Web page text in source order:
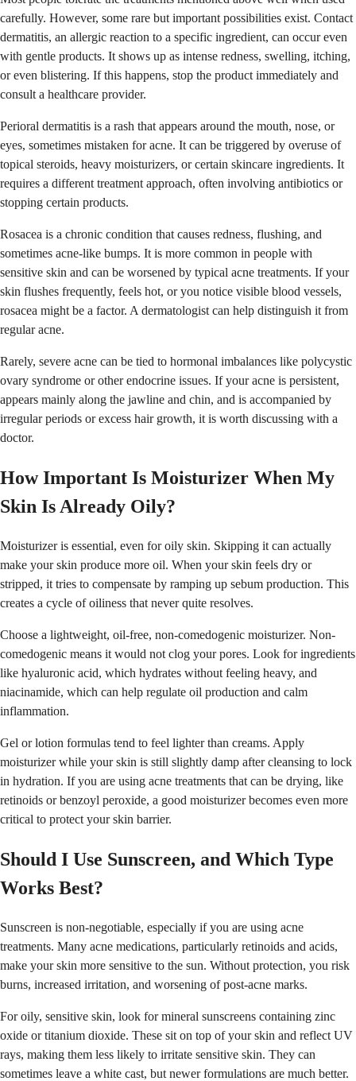
carefully. However, some rare but important possibilities exist. Contact
dermatitis, an allergic reaction to a specific ingredient, can occur even
with gentle products. It shows up as intense redness, swelling, itching,
or even blistering. If this happens, stop the product immediately and
consult a healthcare provider.
Perioral dermatitis is a rash that appears around the mouth, nose, or
eyes, sometimes mistaken for acne. It can be triggered by overuse of
topical steroids, heavy moisturizers, or certain skincare ingredients. It
requires a different treatment approach, often involving antibiotics or
stopping certain products.
Rosacea is a chronic condition that causes redness, flushing, and
sometimes acne-like bumps. It is more common in people with
sensitive skin and can be worsened by typical acne treatments. If your
skin flushes frequently, feels hot, or you notice visible blood vessels,
rosacea might be a factor. A dermatologist can help distinguish it from
regular acne.
Rarely, severe acne can be tied to hormonal imbalances like polycystic
ovary syndrome or other endocrine issues. If your acne is persistent,
appears mainly along the jawline and chin, and is accompanied by
irregular periods or excess hair growth, it is worth discussing with a
doctor.
How Important Is Moisturizer When My
Skin Is Already Oily?
Moisturizer is essential, even for oily skin. Skipping it can actually
make your skin produce more oil. When your skin feels dry or
stripped, it tries to compensate by ramping up sebum production. This
creates a cycle of oiliness that never quite resolves.
Choose a lightweight, oil-free, non-comedogenic moisturizer. Non-
comedogenic means it would not clog your pores. Look for ingredients
like hyaluronic acid, which hydrates without feeling heavy, and
niacinamide, which can help regulate oil production and calm
inflammation.
Gel or lotion formulas tend to feel lighter than creams. Apply
moisturizer while your skin is still slightly damp after cleansing to lock
in hydration. If you are using acne treatments that can be drying, like
retinoids or benzoyl peroxide, a good moisturizer becomes even more
critical to protect your skin barrier.
Should I Use Sunscreen, and Which Type
Works Best?
Sunscreen is non-negotiable, especially if you are using acne
treatments. Many acne medications, particularly retinoids and acids,
make your skin more sensitive to the sun. Without protection, you risk
burns, increased irritation, and worsening of post-acne marks.
For oily, sensitive skin, look for mineral sunscreens containing zinc
oxide or titanium dioxide. These sit on top of your skin and reflect UV
rays, making them less likely to irritate sensitive skin. They can
sometimes leave a white cast, but newer formulations are much better.